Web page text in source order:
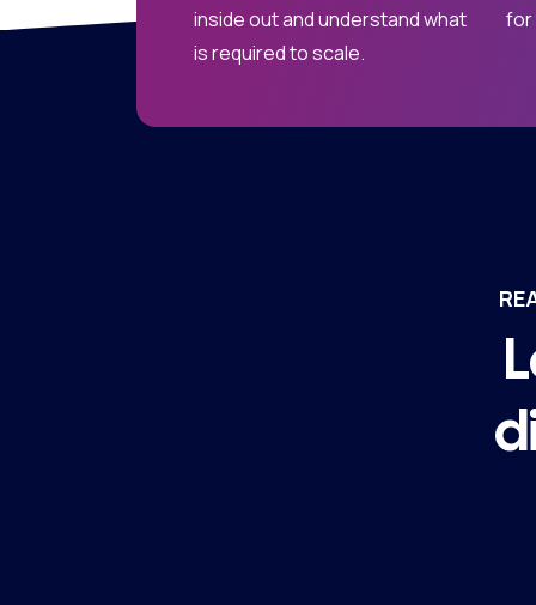
inside out and understand what
is required to scale.
for